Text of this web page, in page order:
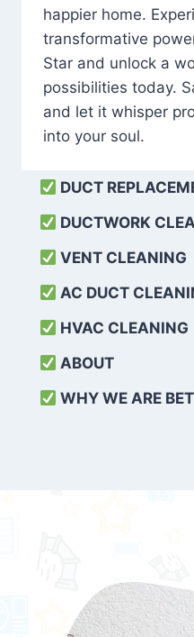
happier home.
transformative
Star and unlock a
possibilities today.
and let it whisper
into your soul.
DUCT
DUCTWORK
VENT CLEANING
AC DUCT
HVAC CLEANING
ABOUT
WHY WE ARE